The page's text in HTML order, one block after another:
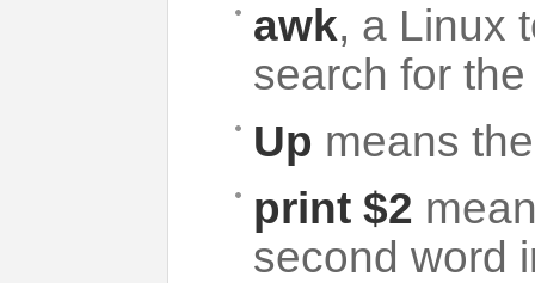
awk, a Linux
search for
Up means
print $2
second word